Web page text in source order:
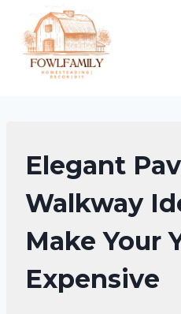
content
GARDENING
&
LANDSCAPING
Elegant
Walkway
Make Your
Expensive